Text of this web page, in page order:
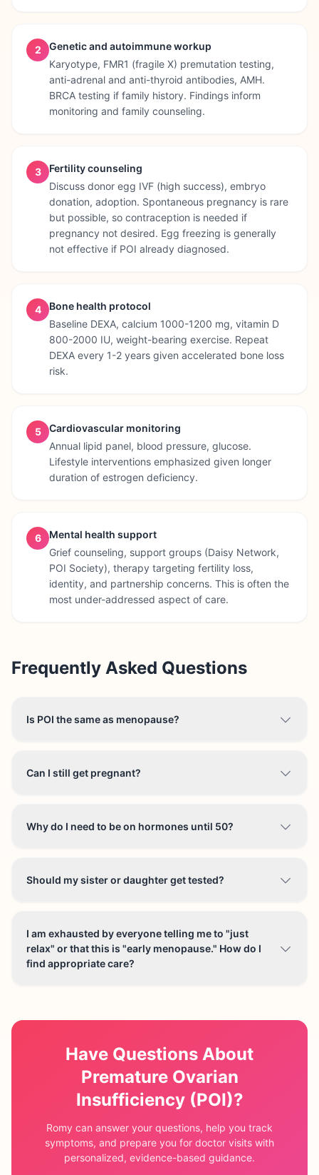
2
Genetic and autoimmune workup
Karyotype, FMR1 (fragile X) premutation testing,
anti-adrenal and anti-thyroid antibodies, AMH.
BRCA testing if family history. Findings inform
monitoring and family counseling.
3
Fertility counseling
Discuss donor egg IVF (high success), embryo
donation, adoption. Spontaneous pregnancy is rare
but possible, so contraception is needed if
pregnancy not desired. Egg freezing is generally
not effective if POI already diagnosed.
4
Bone health protocol
Baseline DEXA, calcium 1000-1200 mg, vitamin D
800-2000 IU, weight-bearing exercise. Repeat
DEXA every 1-2 years given accelerated bone loss
risk.
5
Cardiovascular monitoring
Annual lipid panel, blood pressure, glucose.
Lifestyle interventions emphasized given longer
duration of estrogen deficiency.
6
Mental health support
Grief counseling, support groups (Daisy Network,
POI Society), therapy targeting fertility loss,
identity, and partnership concerns. This is often the
most under-addressed aspect of care.
Frequently Asked Questions
Is POI the same as menopause?
Can I still get pregnant?
Why do I need to be on hormones until 50?
Should my sister or daughter get tested?
I am exhausted by everyone telling me to "just
relax" or that this is "early menopause." How do I
find appropriate care?
Have Questions About
Premature Ovarian
Insufficiency (POI)?
Romy can answer your questions, help you track
symptoms, and prepare you for doctor visits with
personalized, evidence-based guidance.